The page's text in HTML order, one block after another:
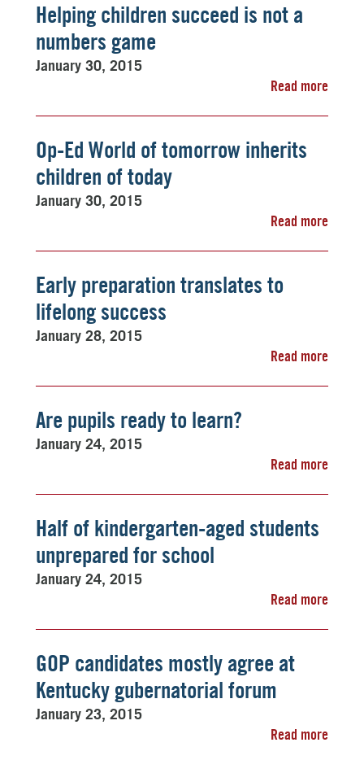
Helping children succeed is not a
numbers game
January 30, 2015
Read more
Op-Ed World of tomorrow inherits
children of today
January 30, 2015
Read more
Early preparation translates to
lifelong success
January 28, 2015
Read more
Are pupils ready to learn?
January 24, 2015
Read more
Half of kindergarten-aged students
unprepared for school
January 24, 2015
Read more
GOP candidates mostly agree at
Kentucky gubernatorial forum
January 23, 2015
Read more